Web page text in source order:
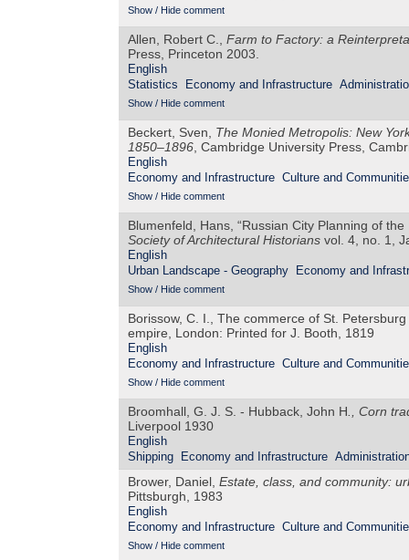
Show / Hide comment
Allen, Robert C., Farm to Factory: a
Press, Princeton 2003.
English
Statistics
Economy and Infrastructure
Show / Hide comment
Beckert, Sven, The Monied Metropolis: New
1850–1896, Cambridge University Press,
English
Economy and Infrastructure Culture and
Show / Hide comment
Blumenfeld, Hans, “Russian City Planning of
Society of Architectural Historians vol. 4, no. 1,
English
Urban Landscape - Geography
Economy and
Show / Hide comment
Borissow, C. I., The commerce of St.
empire, London: Printed for J. Booth, 1819
English
Economy and Infrastructure Culture and
Show / Hide comment
Broomhall, G. J. S. - Hubback, John H., Corn
Liverpool 1930
English
Shipping
Economy and Infrastructure
Brower, Daniel, Estate, class, and community:
Pittsburgh, 1983
English
Economy and Infrastructure Culture and
Show / Hide comment